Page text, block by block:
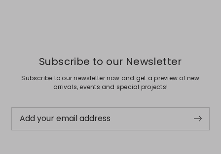
Subscribe to our Newsletter
Subscribe to our newsletter now and get a preview of new
arrivals, events and special projects!
Add your email address